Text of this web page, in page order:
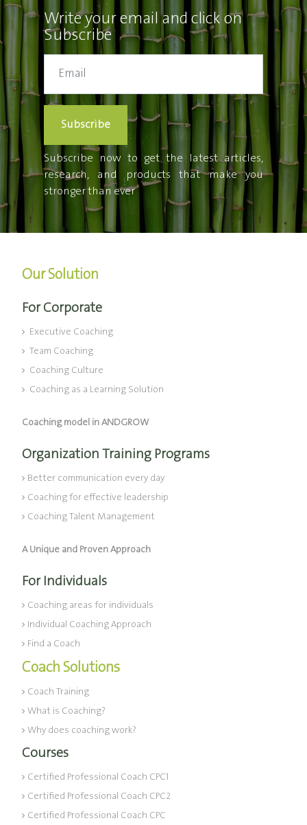
Write your email and click on
Subscribe
Subscribe
Subscribe now to get the latest articles,
research, and products that make you
stronger than ever
Our Solution
For Corporate
Executive Coaching
Team Coaching
Coaching Culture
Coaching as a Learning Solution
Coaching model in ANDGROW
Organization Training Programs
Better communication every day
Coaching for effective leadership
Coaching Talent Management
A Unique and Proven Approach
For Individuals
Coaching areas for individuals
Individual Coaching Approach
Find a Coach
Coach Solutions
Coach Training
What is Coaching?
Why does coaching work?
Courses
Certified Professional Coach CPC1
Certified Professional Coach CPC2
Certified Professional Coach CPC